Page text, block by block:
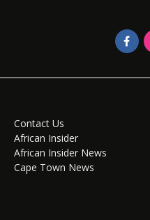
Contact Us
African Insider
African Insider News
Cape Town News